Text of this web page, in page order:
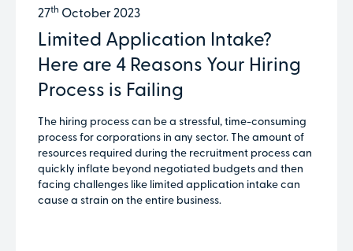
27th October 2023
Limited Application Intake?
Here are 4 Reasons Your Hiring
Process is Failing
The hiring process can be a stressful, time-consuming
process for corporations in any sector. The amount of
resources required during the recruitment process can
quickly inflate beyond negotiated budgets and then
facing challenges like limited application intake can
cause a strain on the entire business.